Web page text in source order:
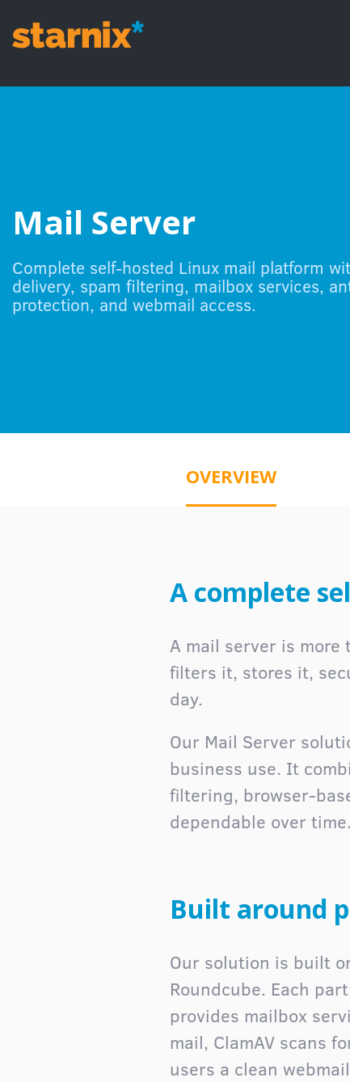
Mail Server
Complete self-hosted Linux mail platform
delivery, spam filtering, mailbox services,
protection, and webmail access.
OVERVIEW
A complete
A mail server is
filters it, stores it,
day.
Our Mail Server
business use. It
filtering, browser-
dependable over time.
Built around
Our solution is built
Roundcube. Each
provides mailbox
mail, ClamAV scans
users a clean